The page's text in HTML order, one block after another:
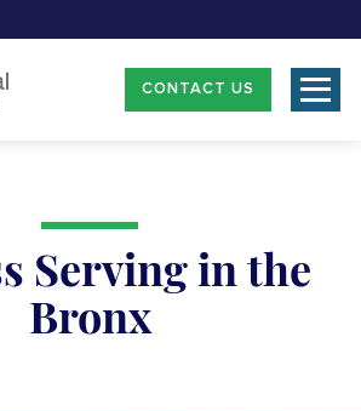
CONTACT US
Serving in the
Bronx